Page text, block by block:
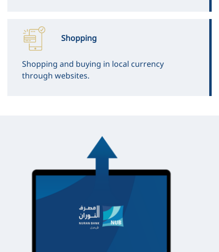
Shopping
Shopping and buying in local currency
through websites.